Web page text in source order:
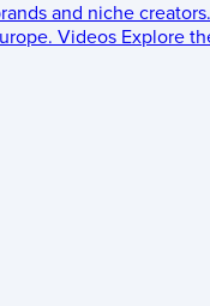
and niche creators.
Videos Explore